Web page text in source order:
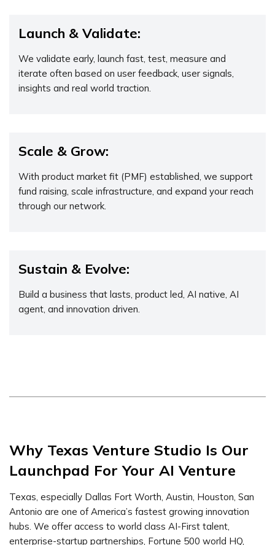
Launch & Validate:
We validate early, launch fast, test, measure and
iterate often based on user feedback, user signals,
insights and real world traction.
Scale & Grow:
With product market fit (PMF) established, we support
fund raising, scale infrastructure, and expand your reach
through our network.
Sustain & Evolve:
Build a business that lasts, product led, AI native, AI
agent, and innovation driven.
Why Texas Venture Studio Is Our
Launchpad For Your AI Venture
Texas, especially Dallas Fort Worth, Austin, Houston, San
Antonio are one of America’s fastest growing innovation
hubs. We offer access to world class AI-First talent,
enterprise-startup partnerships, Fortune 500 world HQ,